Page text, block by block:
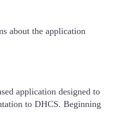
about the application
application designed to
to DHCS. Beginning